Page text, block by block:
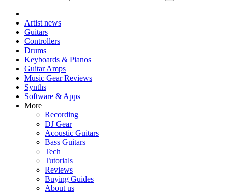
Artist news
Guitars
Controllers
Drums
Keyboards & Pianos
Guitar Amps
Music Gear Reviews
Synths
Software & Apps
More
Recording
DJ Gear
Acoustic Guitars
Bass Guitars
Tech
Tutorials
Reviews
Buying Guides
About us